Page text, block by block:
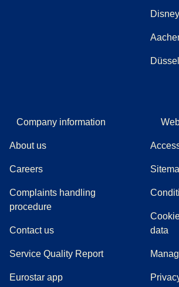
Company information
About us
Careers
Complaints handling
procedure((
Contact us
Service Quality Report
Eurostar app
data